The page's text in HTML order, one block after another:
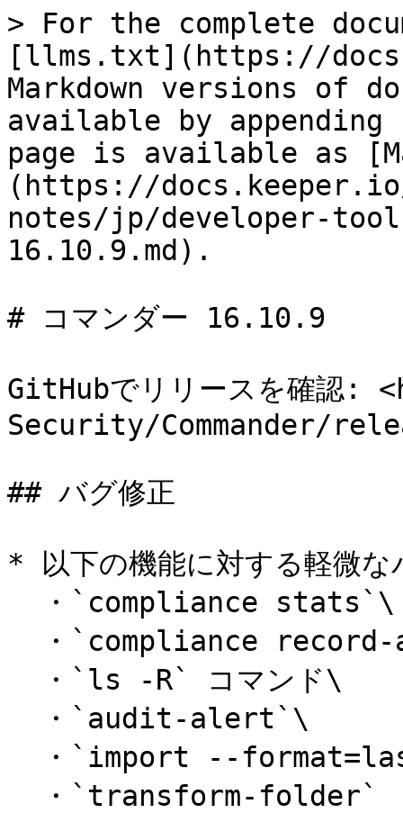
> For the complete
[llms.txt](https://
Markdown versions of
available by
page is available as
(https://
notes/jp/developer-
16.10.9.md).
# コマンダー 16.10.9
GitHubでリリースを確
Security/Commander/
## バグ修正
* 以下の機能に対する軽微